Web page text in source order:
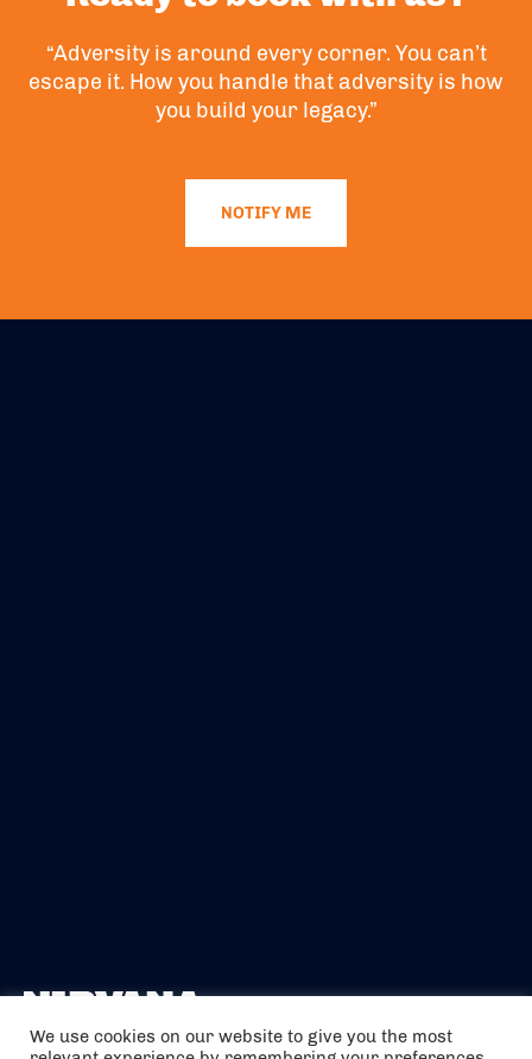
“Adversity is around every corner. You can’t
escape it. How you handle that adversity is how
you build your legacy.”
NOTIFY ME
We use cookies on our website to give you the most